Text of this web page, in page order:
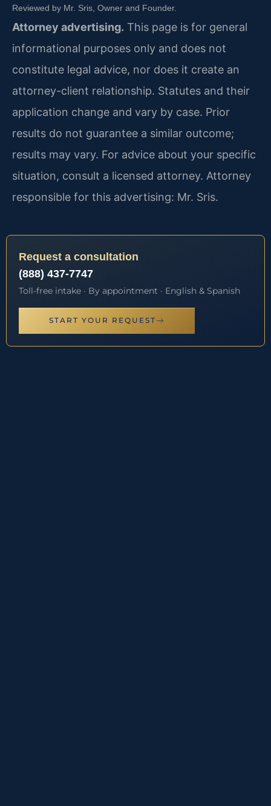
Reviewed by Mr. Sris, Owner and Founder.
Attorney advertising. This page is for general
informational purposes only and does not
constitute legal advice, nor does it create an
attorney-client relationship. Statutes and their
application change and vary by case. Prior
results do not guarantee a similar outcome;
results may vary. For advice about your specific
situation, consult a licensed attorney. Attorney
responsible for this advertising: Mr. Sris.
Request a consultation
(888) 437-7747
Toll-free intake · By appointment · English & Spanish
START YOUR REQUEST